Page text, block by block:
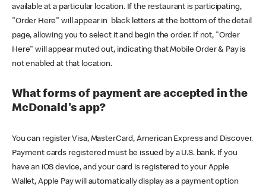
available at a particular location. If the restaurant is participating,
"Order Here" will appear in black letters at the bottom of the detail
page, allowing you to select it and begin the order. If not, "Order
Here" will appear muted out, indicating that Mobile Order & Pay is
not enabled at that location.
What forms of payment are accepted in the
McDonald's app?
You can register Visa, MasterCard, American Express and Discover.
Payment cards registered must be issued by a U.S. bank. If you
have an iOS device, and your card is registered to your Apple
Wallet, Apple Pay will automatically display as a payment option